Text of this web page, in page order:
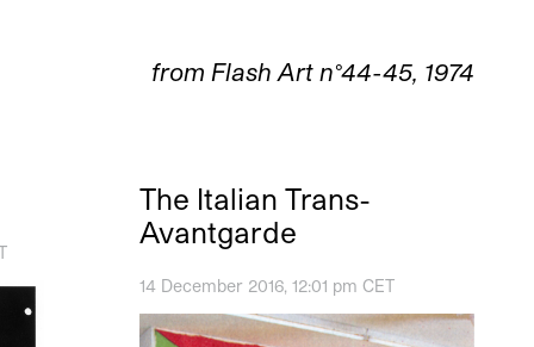
from Flash Art n°44-45, 1974
The Italian Trans-
Avantgarde
14 December 2016, 12:01 pm CET